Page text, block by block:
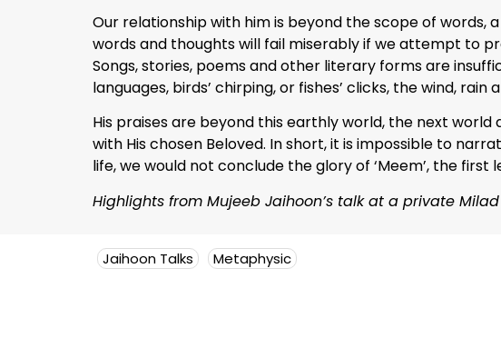
Our relationship with him is beyond the scope of words,
words and thoughts will fail miserably if we attempt to
Songs, stories, poems and other literary forms are
languages, birds’ chirping, or fishes’ clicks, the wind,
His praises are beyond this earthly world, the next
with His chosen Beloved. In short, it is impossible to
life, we would not conclude the glory of ‘Meem’, the first
Highlights from Mujeeb Jaihoon’s talk at a private
Jaihoon Talks Metaphysic